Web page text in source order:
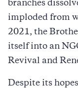
branches
imploded from
2021, the
itself into an
Revival and
Despite its